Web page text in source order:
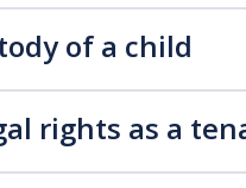
of a child
rights as a